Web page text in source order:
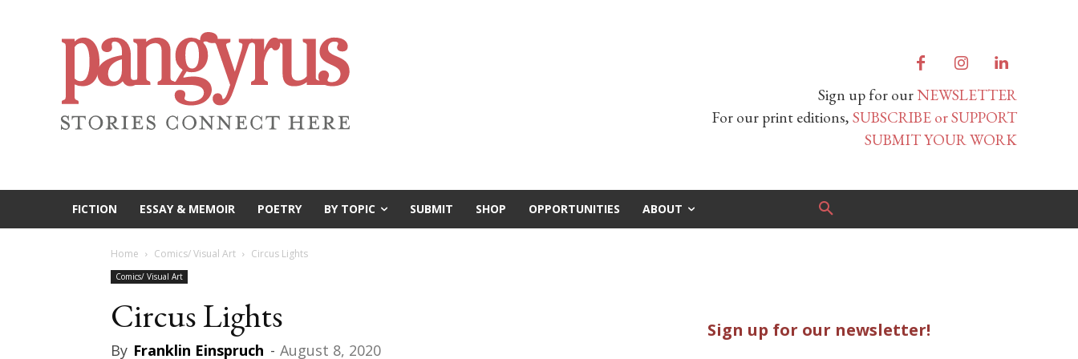
Sign up for ourNEWSLETTER
For our print editions, SUBSCRIBE or SUPPORT
SUBMIT YOUR WORK
FICTION ESSAY & MEMOIR POETRY BY TOPIC SUBMIT SHOP OPPORTUNITIES ABOUT
Home Comics/ Visual Art Circus Lights
Comics/ Visual Art
Circus Lights
By Franklin Einspruch - August 8, 2020